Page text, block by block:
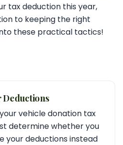
tax deduction this year,
to keeping the right
these practical tactics!
Deductions
vehicle donation tax
determine whether you
your deductions instead